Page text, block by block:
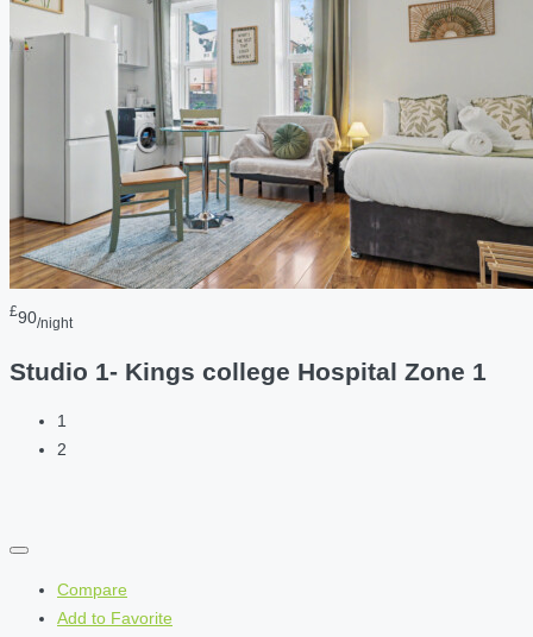
£90/night
Studio 1- Kings college Hospital Zone 1
1
2
Compare
Add to Favorite